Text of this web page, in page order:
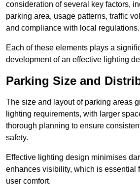
consideration of several key factors,
parking area, usage patterns, traffic
and compliance with local regulations.
Each of these elements plays a
development of an effective lighting
Parking Size and
The size and layout of parking areas
lighting requirements, with larger
thorough planning to ensure
safety.
Effective lighting design minimises
enhances visibility, which is essential
user comfort.